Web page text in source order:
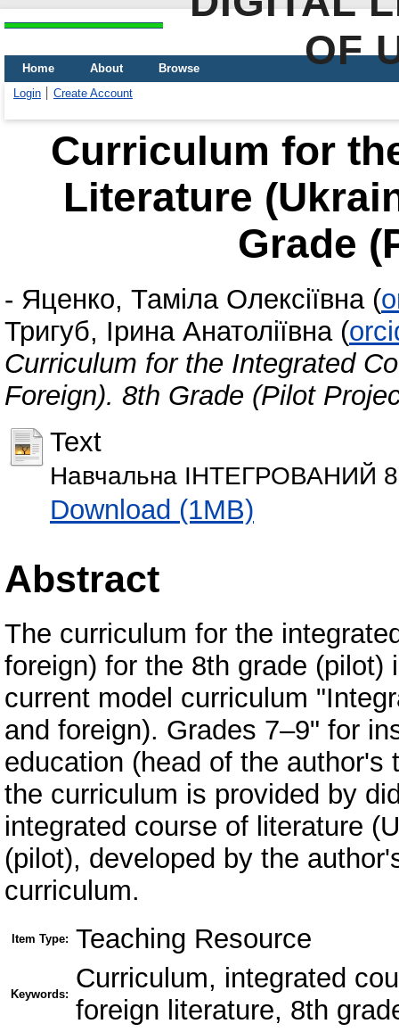
OF
Home About
Browse
Login
Create Account
Curriculum for
Literature
Grade
- Яценко, Таміла Олексіївна (
Тригуб, Ірина Анатоліївна (
Curriculum for the Integrated
Foreign). 8th Grade (Pilot
Text
Навчальна ІНТЕГРОВАНИЙ 8
Download (1MB)
Abstract
The curriculum for the
foreign) for the 8th grade
current model curriculum
and foreign). Grades 7–9" for
education (head of the author's
the curriculum is provided by
integrated course of literature
(pilot), developed by the
curriculum.
Item Type: Teaching Resource
Keywords:
Сurriculum, integrated
foreign literature, 8th